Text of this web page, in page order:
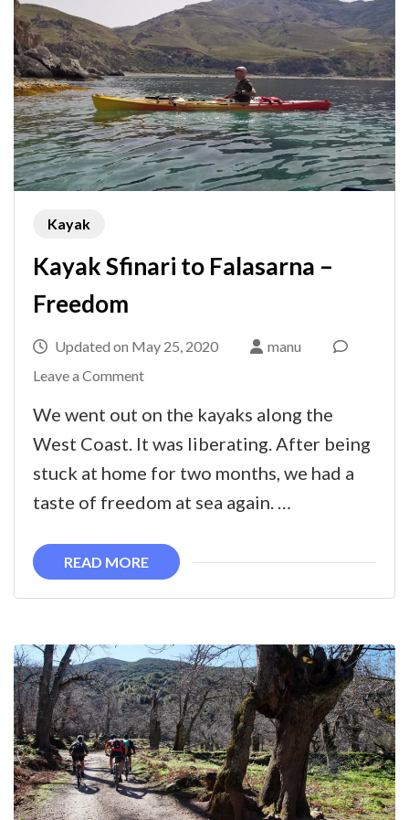
Kayak
Kayak Sfinari to Falasarna –
Freedom
Updated on May 25, 2020
manu
Leave a Commenton
Freedom
We went out on the kayaks along the
West Coast. It was liberating. After being
stuck at home for two months, we had a
taste of freedom at sea again. …
READ MORE